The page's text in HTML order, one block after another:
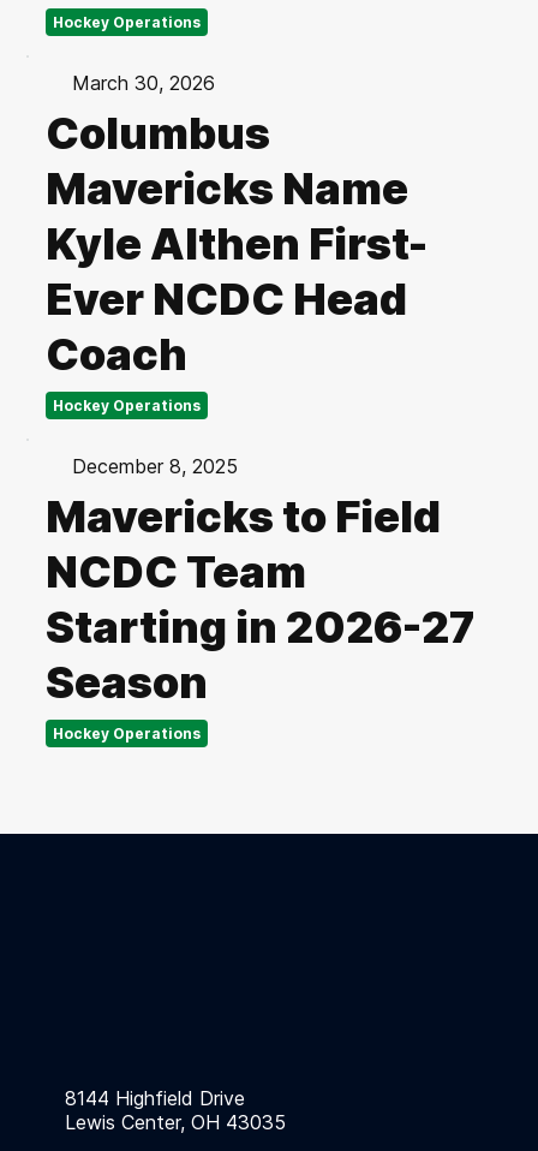
Hockey Operations
Hockey Operations
Columbus
Mavericks Name
Kyle Althen First-
Ever NCDC Head
Coach
March 30, 2026
Hockey Operations
Mavericks to Field
NCDC Team
Starting in 2026-27
Season
December 8, 2025
8144 Highfield Drive
Lewis Center, OH 43035